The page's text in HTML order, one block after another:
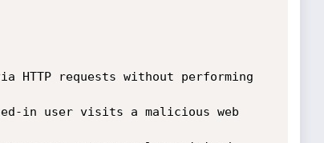
requests without performing
in user visits a malicious web